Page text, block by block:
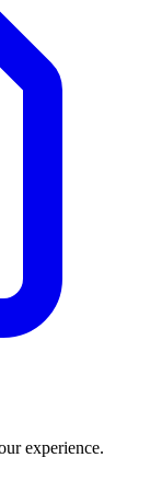
experience.